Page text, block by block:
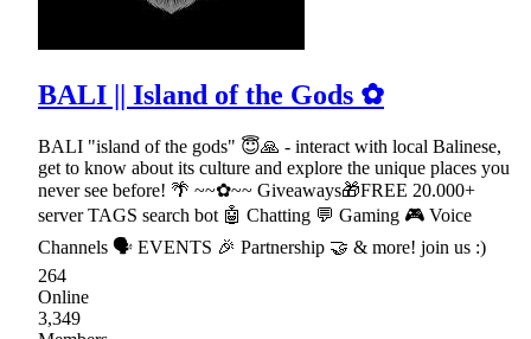
BALI || Island of the Gods ✿
BALI "island of the gods" 😇🙏 - interact with local Balinese,
get to know about its culture and explore the unique places you
never see before! 🌴 ~~✿~~ Giveaways🎁FREE 20.000+
server TAGS search bot 🤖 Chatting 💬 Gaming 🎮 Voice
Channels 🗣 EVENTS 🎉 Partnership 🤝 & more! join us :)
264
Online
3,349